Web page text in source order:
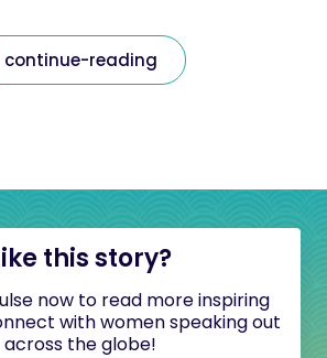
continue-reading
this story?
now to read more inspiring
with women speaking out
across the globe!